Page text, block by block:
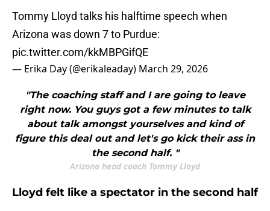
Tommy Lloyd talks his halftime speech when
Arizona was down 7 to Purdue:
pic.twitter.com/kkMBPGifQE
— Erika Day (@erikaleaday) March 29, 2026
"The coaching staff and I are going to leave
right now. You guys got a few minutes to talk
about talk amongst yourselves and kind of
figure this deal out and let's go kick their ass in
the second half. "
Arizona head coach Tommy Lloyd
Lloyd felt like a spectator in the second half